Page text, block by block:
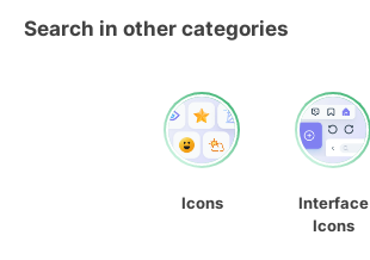
Search in other categories
Icons
Interface
Icons